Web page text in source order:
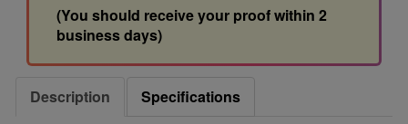
(You should receive your proof within 2
business days)
Description
Specifications